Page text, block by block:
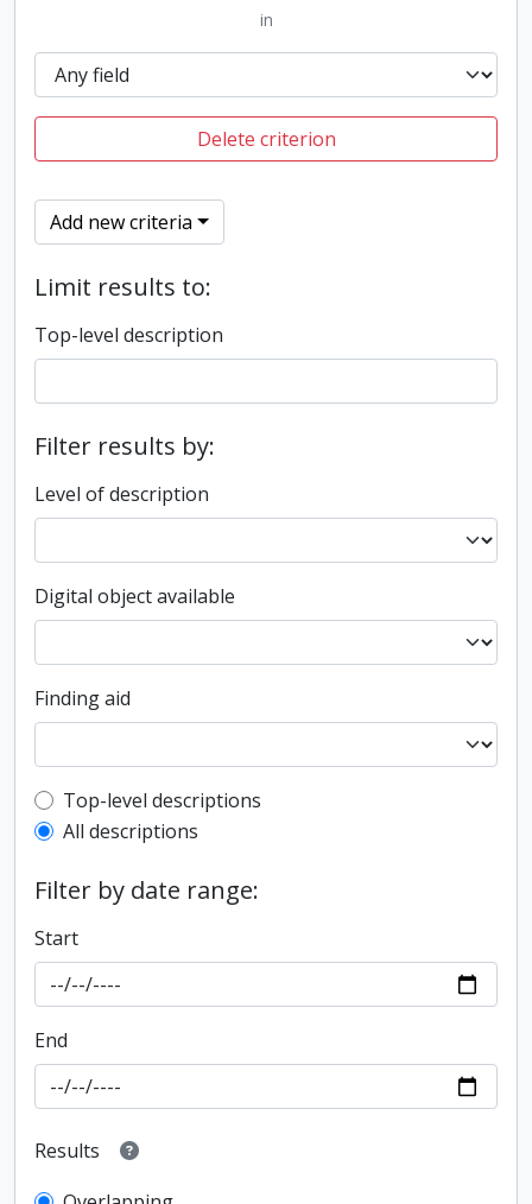
in
Delete criterion
Add new criteria
Limit results to:
Top-level description
Filter results by:
Level of description
Digital object available
Finding aid
Top-level description filter
Top-level descriptions
All descriptions
Filter by date range:
Start
End
Results